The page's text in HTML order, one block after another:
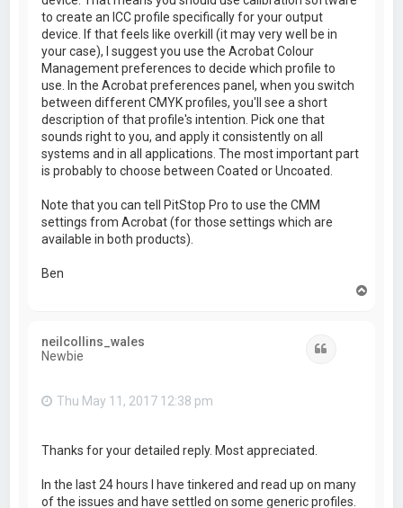
to create an ICC profile specifically for your output
device. If that feels like overkill (it may very well be in
your case), I suggest you use the Acrobat Colour
Management preferences to decide which profile to
use. In the Acrobat preferences panel, when you switch
between different CMYK profiles, you'll see a short
description of that profile's intention. Pick one that
sounds right to you, and apply it consistently on all
systems and in all applications. The most important part
is probably to choose between Coated or Uncoated.
Note that you can tell PitStop Pro to use the CMM
settings from Acrobat (for those settings which are
available in both products).
Ben
neilcollins_wales
Newbie
Thu May 11, 2017 12:38 pm
Thanks for your detailed reply. Most appreciated.
In the last 24 hours I have tinkered and read up on many
of the issues and have settled on some generic profiles.